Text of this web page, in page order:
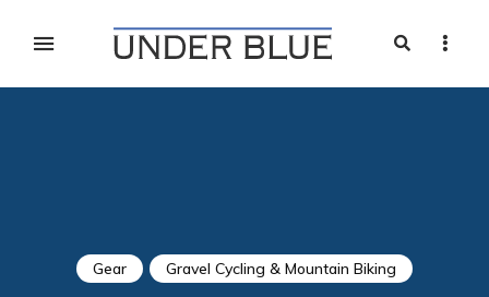
Search
Gear Gravel Cycling & Mountain Biking